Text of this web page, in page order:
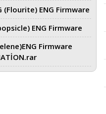
(Flourite) ENG Firmware
ENG Firmware
Firmware